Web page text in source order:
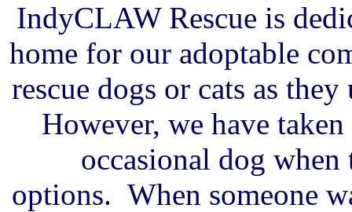
IndyCLAW Rescue is
home for our adoptable
rescue dogs or cats as
However, we have
occasional dog when
options. When someone